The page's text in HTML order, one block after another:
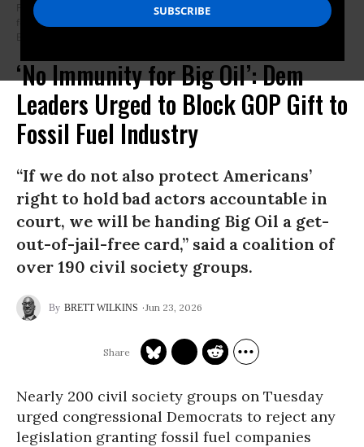
People rally outside BP’s offices in Chicago in January 2026 to demand
fossil fuel polluters pay for the damages they cause.
(Photo by Vanessa
Bly/Natural Resources Defense Council/Facebook)
‘No Immunity for Big Oil’: Dem
Leaders Urged to Block GOP Gift to
Fossil Fuel Industry
“If we do not also protect Americans’
right to hold bad actors accountable in
court, we will be handing Big Oil a get-
out-of-jail-free card,” said a coalition of
over 190 civil society groups.
BRETT WILKINS Jun 23, 2026
Nearly 200 civil society groups on Tuesday
urged congressional Democrats to reject any
legislation granting fossil fuel companies